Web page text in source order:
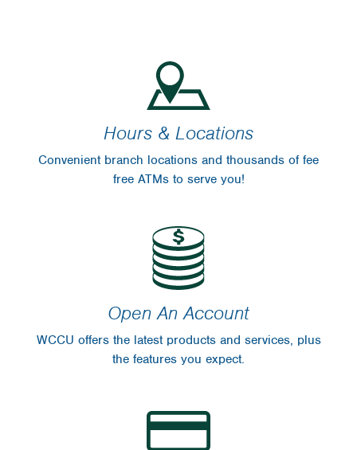
Hours & Locations
Convenient branch locations and thousands of fee
free ATMs to serve you!
Open An Account
WCCU offers the latest products and services, plus
the features you expect.